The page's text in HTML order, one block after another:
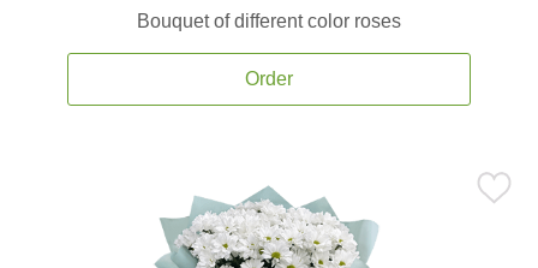
Bouquet of different color roses
Order